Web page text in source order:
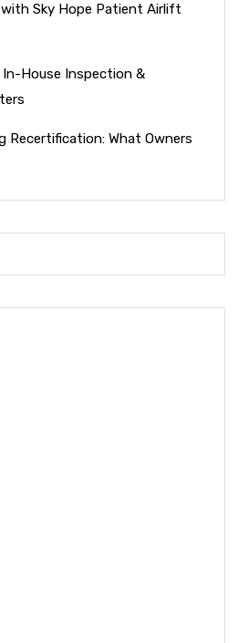
Sky Hope Patient Airlift
In-House Inspection &
Recertification: What Owners